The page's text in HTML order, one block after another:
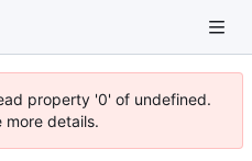
property '0' of undefined.
more details.